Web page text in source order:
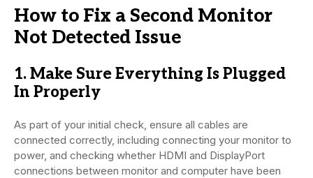
How to Fix a Second Monitor
Not Detected Issue
1. Make Sure Everything Is Plugged
In Properly
As part of your initial check, ensure all cables are
connected correctly, including connecting your monitor to
power, and checking whether HDMI and DisplayPort
connections between monitor and computer have been